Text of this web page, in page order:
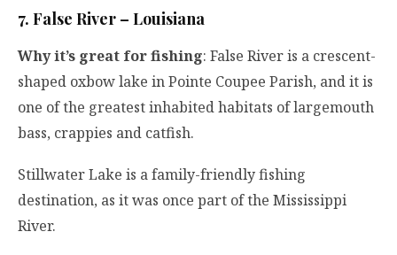
7. False River – Louisiana
Why it’s great for fishing: False River is a crescent-
shaped oxbow lake in Pointe Coupee Parish, and it is
one of the greatest inhabited habitats of largemouth
bass, crappies and catfish.
Stillwater Lake is a family-friendly fishing
destination, as it was once part of the Mississippi
River.